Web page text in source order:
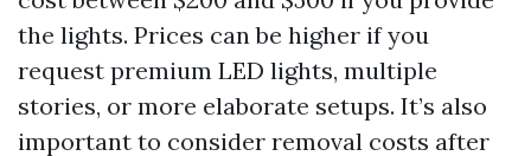
the lights. Prices can be higher if you
request premium LED lights, multiple
stories, or more elaborate setups. It’s also
important to consider removal costs after